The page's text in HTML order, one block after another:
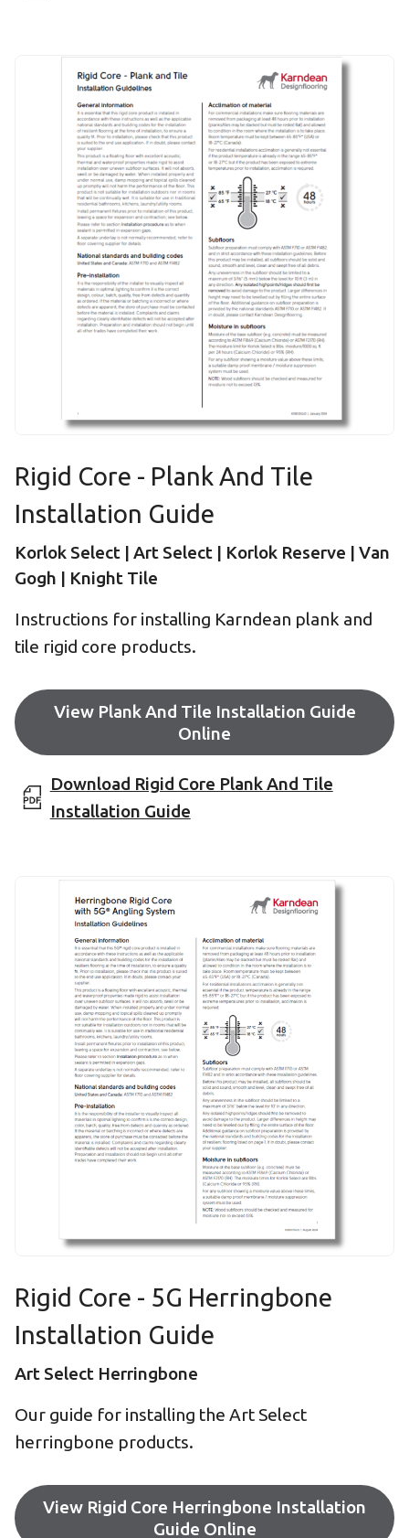
Rigid Core - Plank And Tile
Installation Guide
Korlok Select | Art Select | Korlok Reserve | Van
Gogh | Knight Tile
Instructions for installing Karndean plank and
tile rigid core products.
View Plank And Tile Installation Guide
Online
Download Rigid Core Plank And Tile
Installation Guide
Rigid Core - 5G Herringbone
Installation Guide
Art Select Herringbone
Our guide for installing the Art Select
herringbone products.
View Rigid Core Herringbone Installation
Guide Online